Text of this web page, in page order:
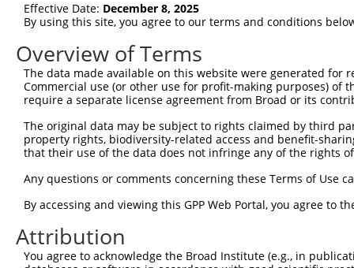
Sbjct   1
Query 149
Sbjct   1
Sbjct   1  ---------
Query 297
Sbjct  66
Query 371
Effective Date: December 8, 2025
By using this site, you agree to our terms and conditions
Overview of Terms
The data made available on this website were generated
Commercial use (or other use for profit-making purposes) of
require a separate license agreement from Broad or its
The original data may be subject to rights claimed by third
property rights, biodiversity-related access and benefit-
that their use of the data does not infringe any of the rights
Any questions or comments concerning these Terms of Use
By accessing and viewing this GPP Web Portal, you agree to
Attribution
You agree to acknowledge the Broad Institute (e.g., in